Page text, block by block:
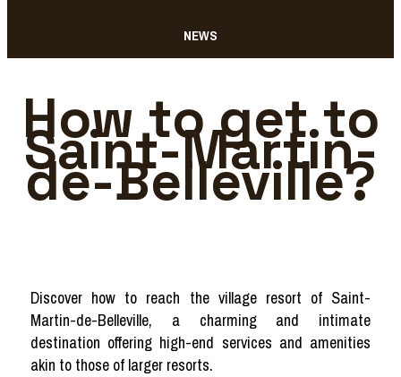
NEWS
How to get to
Saint-Martin-
de-Belleville?
Discover how to reach the village resort of Saint-
Martin-de-Belleville, a charming and intimate
destination offering high-end services and amenities
akin to those of larger resorts.